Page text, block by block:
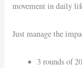
movement in daily
Just manage the
3 rounds of